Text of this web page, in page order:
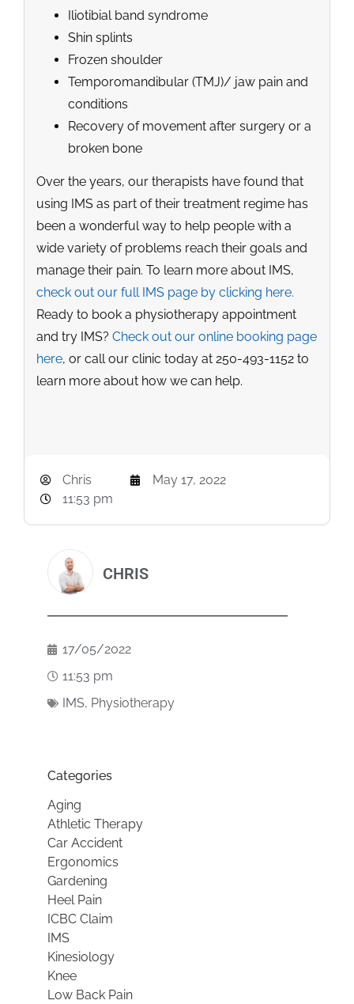
Iliotibial band syndrome
Shin splints
Frozen shoulder
Temporomandibular (TMJ)/ jaw pain and
conditions
Recovery of movement after surgery or a
broken bone
Over the years, our therapists have found that
using IMS as part of their treatment regime has
been a wonderful way to help people with a
wide variety of problems reach their goals and
manage their pain. To learn more about IMS,
check out our full IMS page by clicking here.
Ready to book a physiotherapy appointment
and try IMS? Check out our online booking page
here, or call our clinic today at 250-493-1152 to
learn more about how we can help.
Chris
May 17, 2022
11:53 pm
CHRIS
17/05/2022
11:53 pm
IMS, Physiotherapy
Categories
Aging
Athletic Therapy
Car Accident
Ergonomics
Gardening
Heel Pain
ICBC Claim
IMS
Kinesiology
Knee
Low Back Pain